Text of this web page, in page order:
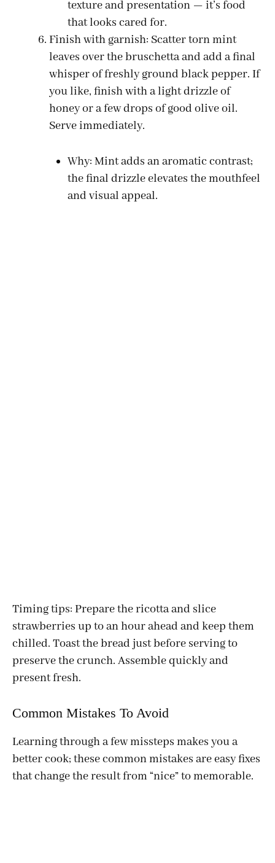
texture and presentation — it’s food
that looks cared for.
Finish with garnish: Scatter torn mint
leaves over the bruschetta and add a final
whisper of freshly ground black pepper. If
you like, finish with a light drizzle of
honey or a few drops of good olive oil.
Serve immediately.
Why: Mint adds an aromatic contrast;
the final drizzle elevates the mouthfeel
and visual appeal.
Timing tips: Prepare the ricotta and slice
strawberries up to an hour ahead and keep them
chilled. Toast the bread just before serving to
preserve the crunch. Assemble quickly and
present fresh.
Common Mistakes To Avoid
Learning through a few missteps makes you a
better cook; these common mistakes are easy fixes
that change the result from “nice” to memorable.